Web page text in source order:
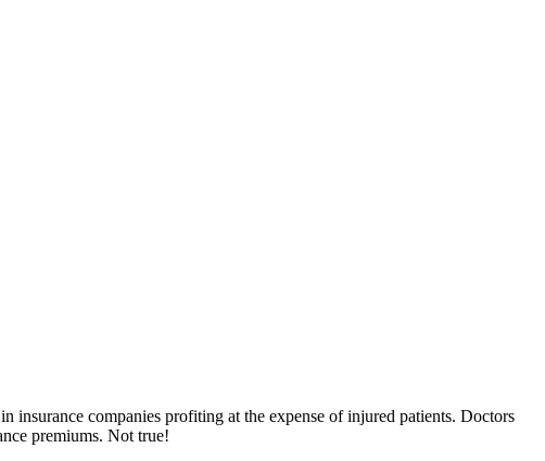
insurance companies profiting at the expense of injured patients. Doctors
premiums. Not true!